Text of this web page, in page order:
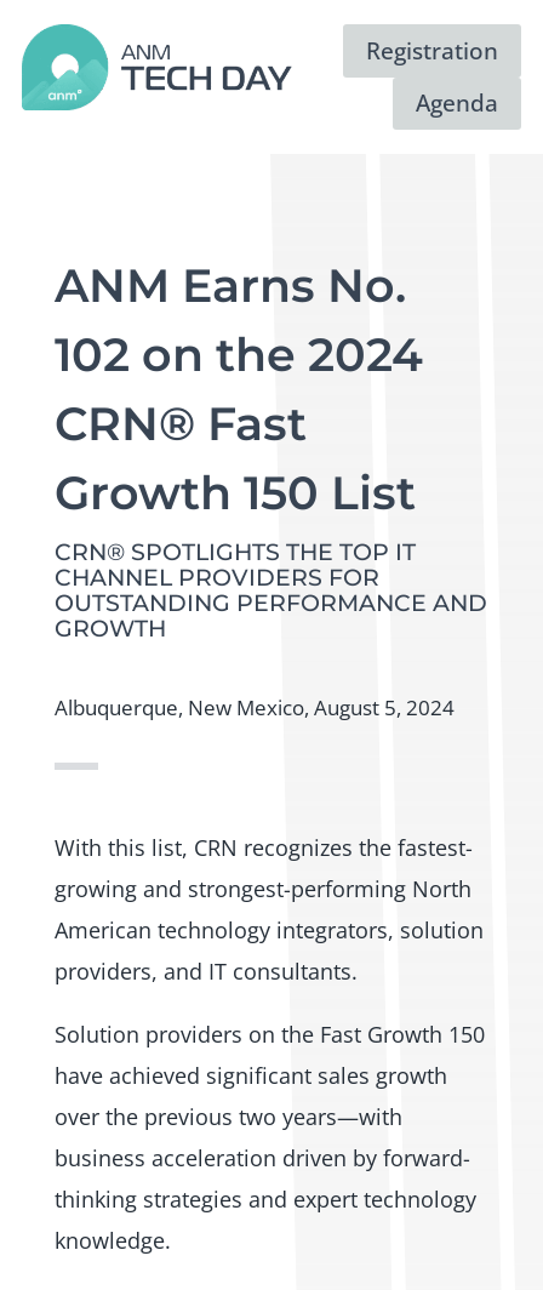
Registration
Agenda
ANM Earns No.
102 on the 2024
CRN® Fast
Growth 150 List
CRN® SPOTLIGHTS THE TOP IT
CHANNEL PROVIDERS FOR
OUTSTANDING PERFORMANCE AND
GROWTH
Albuquerque, New Mexico, August 5, 2024
With this list, CRN recognizes the fastest-
growing and strongest-performing North
American technology integrators, solution
providers, and IT consultants.
Solution providers on the Fast Growth 150
have achieved significant sales growth
over the previous two years—with
business acceleration driven by forward-
thinking strategies and expert technology
knowledge.